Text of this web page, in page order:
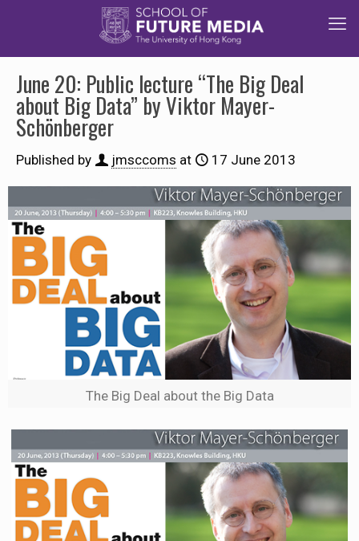
June 20: Public lecture “The Big Deal
about Big Data” by Viktor Mayer-
Schönberger
Published by jmsccoms at 17 June 2013
The Big Deal about the Big Data